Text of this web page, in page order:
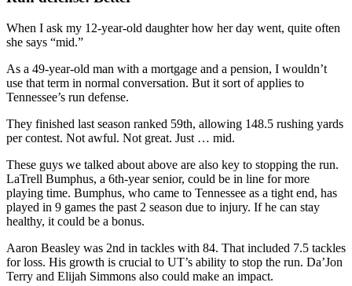
When I ask my 12-year-old daughter how her day went, quite often
she says “mid.”
As a 49-year-old man with a mortgage and a pension, I wouldn’t
use that term in normal conversation. But it sort of applies to
Tennessee’s run defense.
They finished last season ranked 59th, allowing 148.5 rushing yards
per contest. Not awful. Not great. Just … mid.
These guys we talked about above are also key to stopping the run.
LaTrell Bumphus, a 6th-year senior, could be in line for more
playing time. Bumphus, who came to Tennessee as a tight end, has
played in 9 games the past 2 season due to injury. If he can stay
healthy, it could be a bonus.
Aaron Beasley was 2nd in tackles with 84. That included 7.5 tackles
for loss. His growth is crucial to UT’s ability to stop the run. Da’Jon
Terry and Elijah Simmons also could make an impact.